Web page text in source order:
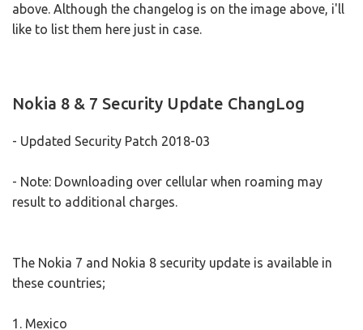
above. Although the changelog is on the image above, i'll
like to list them here just in case.
Nokia 8 & 7 Security Update ChangLog
- Updated Security Patch 2018-03
- Note: Downloading over cellular when roaming may
result to additional charges.
The Nokia 7 and Nokia 8 security update is available in
these countries;
1. Mexico